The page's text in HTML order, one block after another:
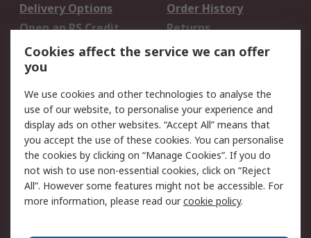
Delivery Options
Order History
Open an RS Credit
Account
Returns
Scheduled Orders
Legal
Cookie Policy
Email Security
Privacy Policy -
Updated
Website Terms
Terms and Conditions
of Sale
Cookies affect the service we can offer
you
We use cookies and other technologies to analyse the
use of our website, to personalise your experience and
display ads on other websites. “Accept All” means that
you accept the use of these cookies. You can personalise
the cookies by clicking on “Manage Cookies”. If you do
not wish to use non-essential cookies, click on “Reject
All”. However some features might not be accessible. For
more information, please read ourcookie policy.